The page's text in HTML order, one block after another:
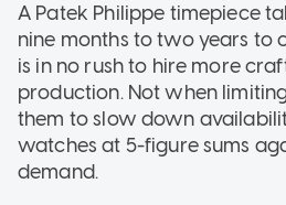
A Patek Philippe timepiece
nine months to two years to
is in no rush to hire more
production. Not when
them to slow down
watches at 5-figure sums
demand.